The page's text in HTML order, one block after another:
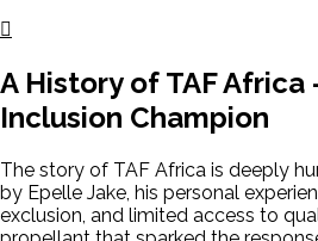
A History of TAF Africa
Inclusion Champion
The story of TAF Africa is deeply
by Epelle Jake, his personal
exclusion, and limited access to